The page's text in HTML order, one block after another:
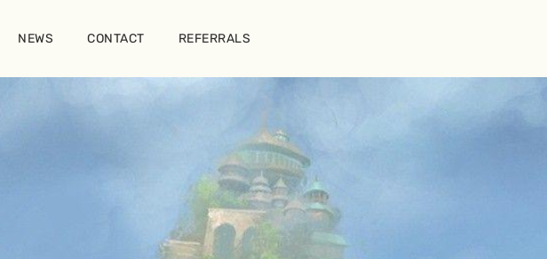
NEWS CONTACT REFERRALS